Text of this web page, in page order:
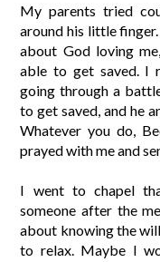
My parents tried
around his little
about God loving
able to get saved. I
going through a
to get saved, and he
Whatever you do,
prayed with me and
I went to chapel
someone after the
about knowing the
to relax. Maybe I